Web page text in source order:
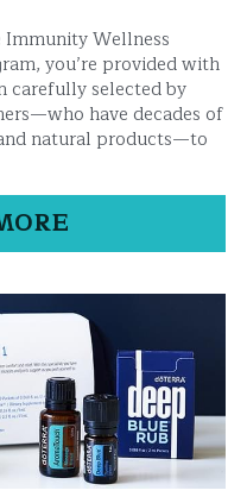
Wellness
you’re provided with
carefully selected by
have decades of
natural products—to